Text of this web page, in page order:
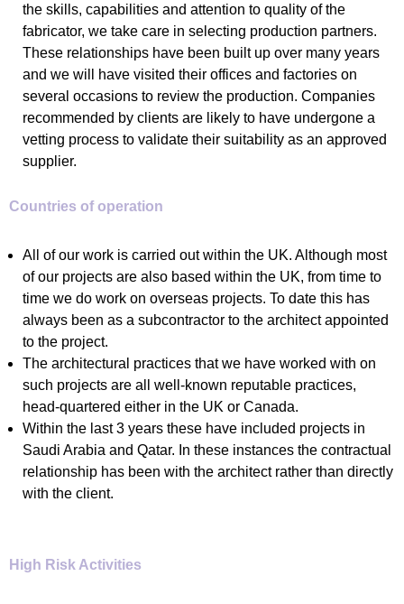
the skills, capabilities and attention to quality of the
fabricator, we take care in selecting production partners.
These relationships have been built up over many years
and we will have visited their offices and factories on
several occasions to review the production. Companies
recommended by clients are likely to have undergone a
vetting process to validate their suitability as an approved
supplier.
Countries of operation
All of our work is carried out within the UK. Although most
of our projects are also based within the UK, from time to
time we do work on overseas projects. To date this has
always been as a subcontractor to the architect appointed
to the project.
The architectural practices that we have worked with on
such projects are all well-known reputable practices,
head-quartered either in the UK or Canada.
Within the last 3 years these have included projects in
Saudi Arabia and Qatar. In these instances the contractual
relationship has been with the architect rather than directly
with the client.
High Risk Activities